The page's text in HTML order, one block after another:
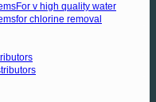
For v high quality water
for chlorine removal